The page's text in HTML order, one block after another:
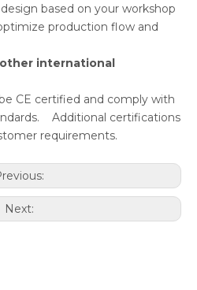
based on your workshop
production flow and
international
CE certified and comply with
Additional certifications
requirements.
Next: